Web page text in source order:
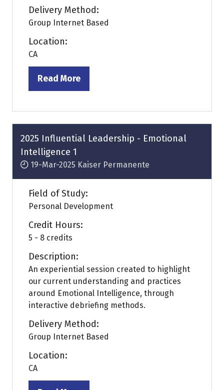
Delivery Method:
Group Internet Based
Location:
CA
Read More
(opens
a
new
tab)
2025 Influential Leadership - Emotional
Intelligence 1
19-Mar-2025 Kaiser Permanente
Field of Study:
Personal Development
Credit Hours:
5 - 8 credits
Description:
An experiential session created to highlight
our current understanding and practices
around Emotional Intelligence, through
interactive debriefing methods.
Delivery Method:
Group Internet Based
Location:
CA